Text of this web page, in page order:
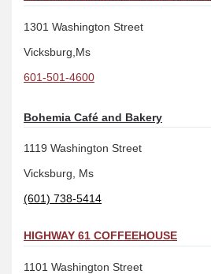
1301 Washington Street
Vicksburg,Ms
601-501-4600
Bohemia Café and Bakery
1119 Washington Street
Vicksburg, Ms
(601) 738-5414
HIGHWAY 61 COFFEEHOUSE
1101 Washington Street